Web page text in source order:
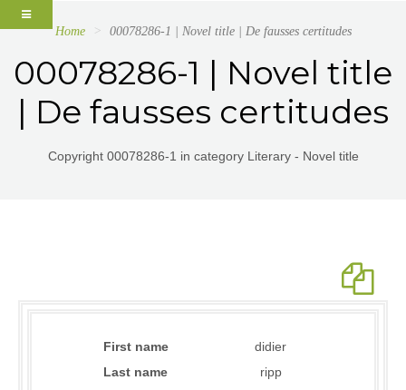
Home 00078286-1 | Novel title | De fausses certitudes
00078286-1 | Novel title
| De fausses certitudes
Copyright 00078286-1 in category Literary - Novel title
First name
didier
Last name
ripp